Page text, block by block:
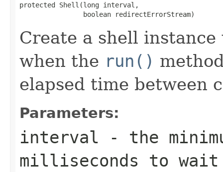
protected Shell(long interval,
                boolean redirectErrorStream)
Create a shell
when the run()
elapsed time between
Parameters:
interval - the
milliseconds to